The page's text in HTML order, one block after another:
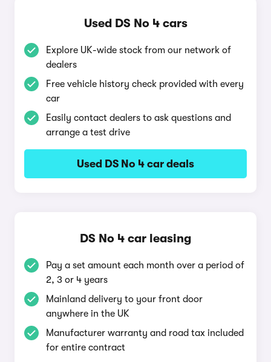
Used DS No 4 cars
Explore UK-wide stock from our network of
dealers
Free vehicle history check provided with every
car
Easily contact dealers to ask questions and
arrange a test drive
Used DS No 4 car deals
DS No 4 car leasing
Pay a set amount each month over a period of
2, 3 or 4 years
Mainland delivery to your front door
anywhere in the UK
Manufacturer warranty and road tax included
for entire contract